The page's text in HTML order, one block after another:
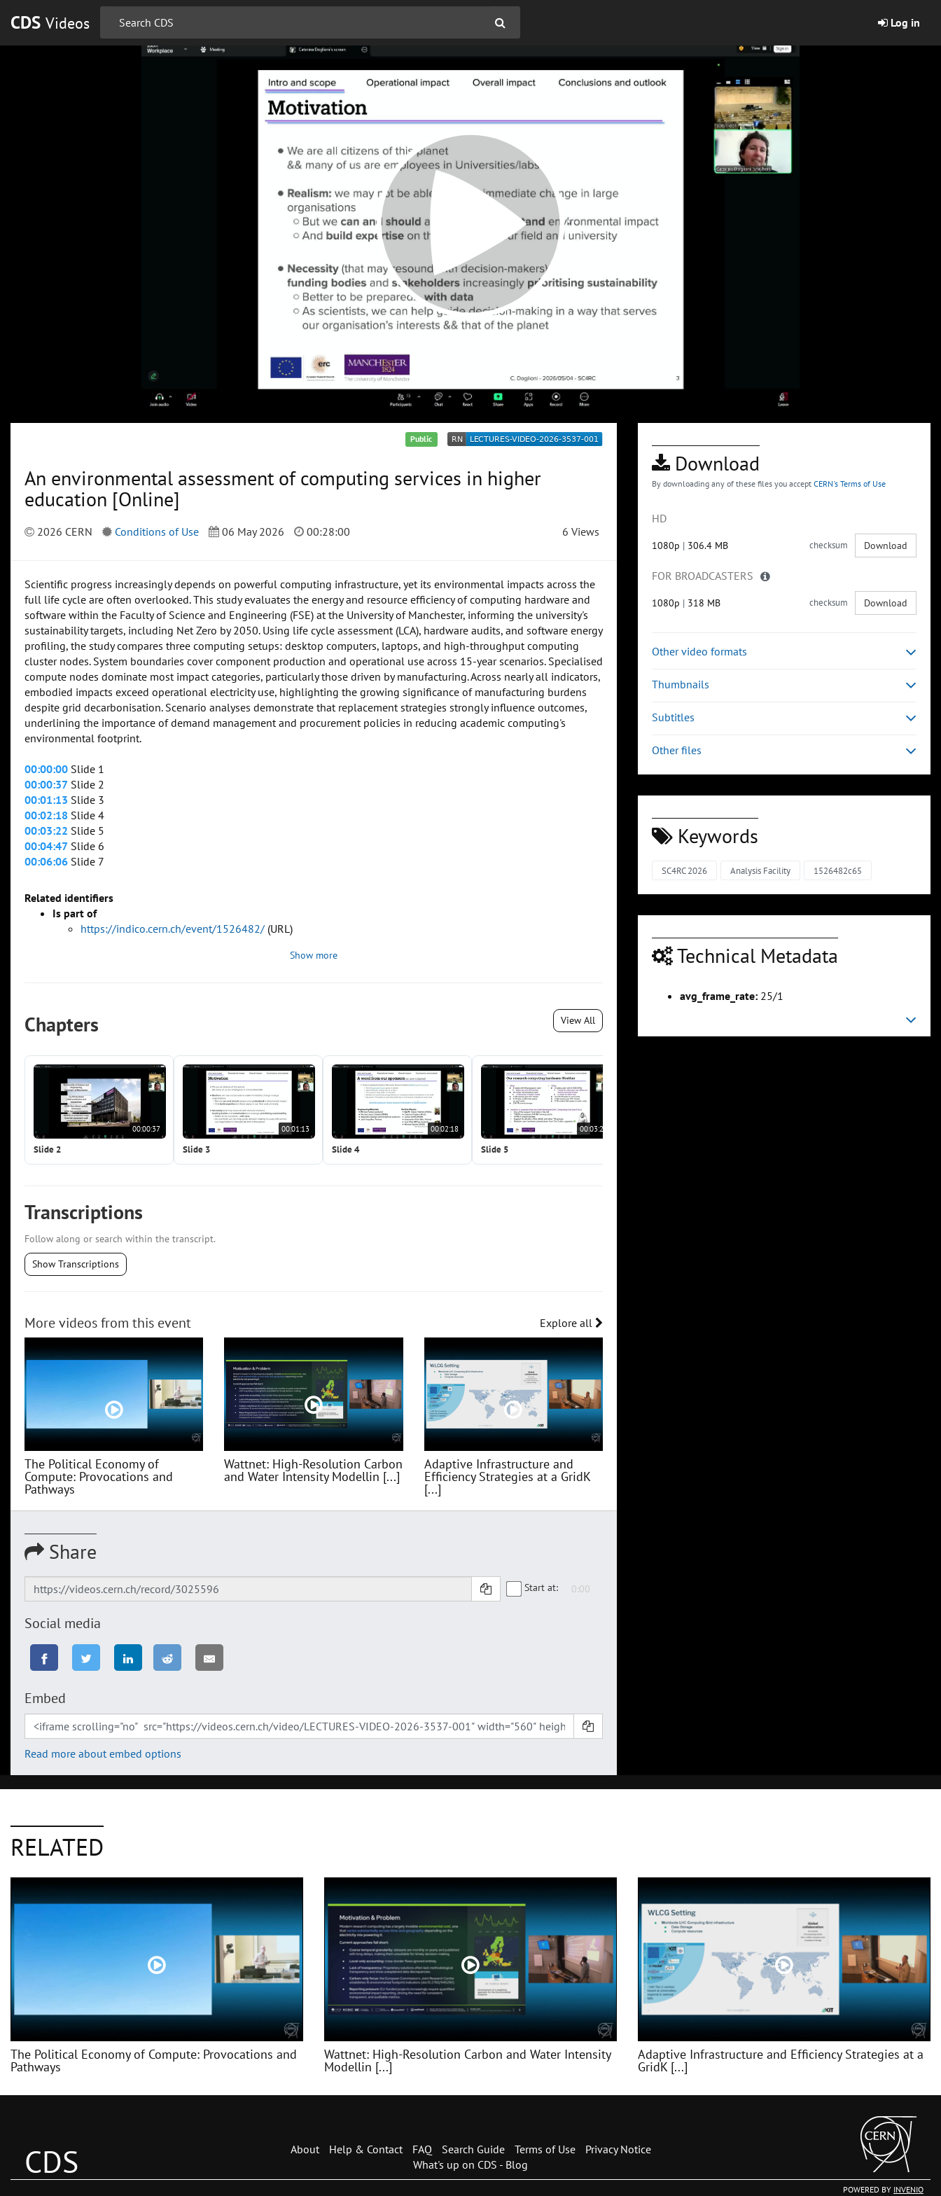
CDS Videos Log in
Public
An environmental assessment of computing services in higher
education [Online]
2026 CERN Conditions of Use 06 May 2026 00:28:00 6 Views
Scientific progress increasingly depends on powerful computing infrastructure, yet its environmental impacts across the
full life cycle are often overlooked. This study evaluates the energy and resource efficiency of computing hardware and
software within the Faculty of Science and Engineering (FSE) at the University of Manchester, informing the university's
sustainability targets, including Net Zero by 2050. Using life cycle assessment (LCA), hardware audits, and software energy
profiling, the study compares three computing setups: desktop computers, laptops, and high-throughput computing
cluster nodes. System boundaries cover component production and operational use across 15-year scenarios. Specialised
compute nodes dominate most impact categories, particularly those driven by manufacturing. Across nearly all indicators,
embodied impacts exceed operational electricity use, highlighting the growing significance of manufacturing burdens
despite grid decarbonisation. Scenario analyses demonstrate that replacement strategies strongly influence outcomes,
underlining the importance of demand management and procurement policies in reducing academic computing's
environmental footprint.
00:00:00 Slide 1
00:00:37 Slide 2
00:01:13 Slide 3
00:02:18 Slide 4
00:03:22 Slide 5
00:04:47 Slide 6
00:06:06 Slide 7
Related identifiers
Is part of
https://indico.cern.ch/event/1526482/ (URL)
Show more
Chapters View All
00:00:37
Slide 2
00:01:13
Slide 3
00:02:18
Slide 4
00:03:22
Slide 5
Transcriptions
Follow along or search within the transcript.
Show Transcriptions
More videos from this event Explore all
The Political Economy of
Compute: Provocations and
Pathways
Wattnet: High-Resolution Carbon
and Water Intensity Modellin [...]
Adaptive Infrastructure and
Efficiency Strategies at a GridK
[...]
Share
Start at:
Social media
Embed
Read more about embed options
Download
By downloading any of these files you accept CERN's Terms of Use
HD
1080p | 306.4 MB checksum Download
FOR BROADCASTERS
1080p | 318 MB checksum Download
Other video formats
Thumbnails
Subtitles
Other files
Keywords
SC4RC 2026 Analysis Facility 1526482c65
Technical Metadata
avg_frame_rate: 25/1
RELATED
The Political Economy of Compute: Provocations and
Pathways
Wattnet: High-Resolution Carbon and Water Intensity
Modellin [...]
Adaptive Infrastructure and Efficiency Strategies at a
GridK [...]
CDS About Help & Contact FAQ Search Guide Terms of Use
Privacy Notice
What's up on CDS - Blog
POWERED BY INVENIO